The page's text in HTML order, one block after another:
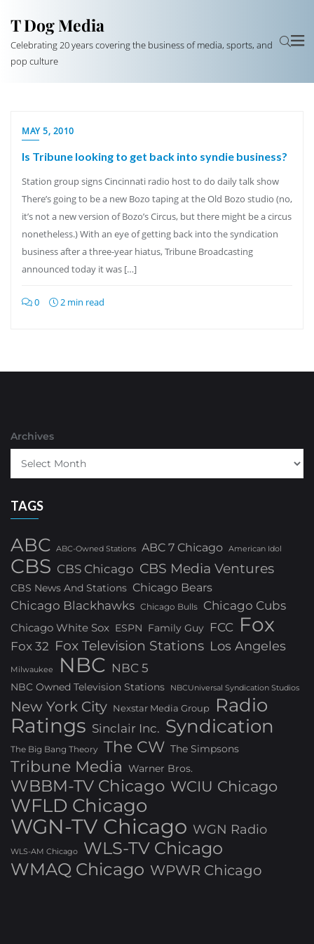
T Dog Media
Celebrating 20 years covering the business of media, sports, and
pop culture
MAY 5, 2010
Is Tribune looking to get back into syndie business?
Station group signs Cincinnati radio host to do daily talk show
There’s going to be a new Bozo taping at the Old Bozo studio (no,
it’s not a new version of Bozo’s Circus, but there might be a circus
nonetheless.) With an eye of getting back into the syndication
business after a three-year hiatus, Tribune Broadcasting
announced today it was […]
0 2 min read
Archives
TAGS
ABC ABC-Owned Stations ABC 7 Chicago American Idol
CBS CBS Chicago CBS Media Ventures
CBS News And Stations Chicago Bears
Chicago Blackhawks Chicago Bulls Chicago Cubs
Chicago White Sox ESPN Family Guy FCC Fox
Fox 32 Fox Television Stations Los Angeles
Milwaukee NBC NBC 5
NBC Owned Television Stations NBCUniversal Syndication Studios
New York City Nexstar Media Group Radio
Ratings Sinclair Inc. Syndication
The Big Bang Theory The CW The Simpsons
Tribune Media Warner Bros.
WBBM-TV Chicago WCIU Chicago
WFLD Chicago
WGN-TV Chicago WGN Radio
WLS-AM Chicago
WLS-TV Chicago
WMAQ Chicago WPWR Chicago